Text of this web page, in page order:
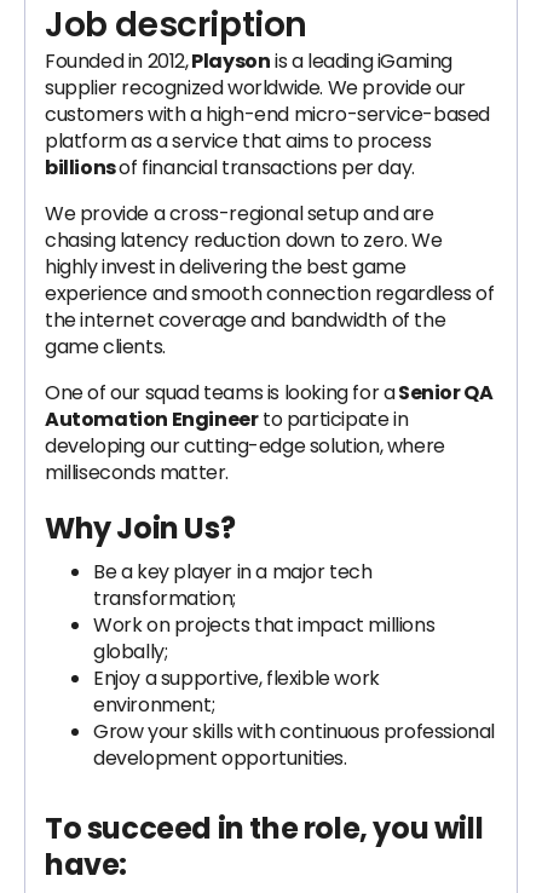
Job description
Founded in 2012,Playsonis a leading iGaming
supplier recognized worldwide. We provide our
customers with a high-end micro-service-based
platform as a service that aims to process
billionsof financial transactions per day.
We provide a cross-regional setup and are
chasing latency reduction down to zero. We
highly invest in delivering the best game
experience and smooth connection regardless of
the internet coverage and bandwidth of the
game clients.
One of our squad teams is looking for aSenior QA
Automation Engineerto participate in
developing our cutting-edge solution, where
milliseconds matter.
Why Join Us?
Be a key player in a major tech
transformation;
Work on projects that impact millions
globally;
Enjoy a supportive, flexible work
environment;
Grow your skills with continuous professional
development opportunities.
To succeed in the role, you will
have: